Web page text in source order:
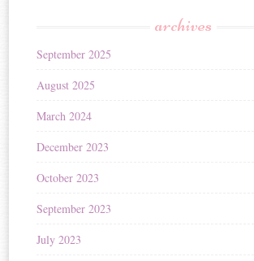
archives
September 2025
August 2025
March 2024
December 2023
October 2023
September 2023
July 2023